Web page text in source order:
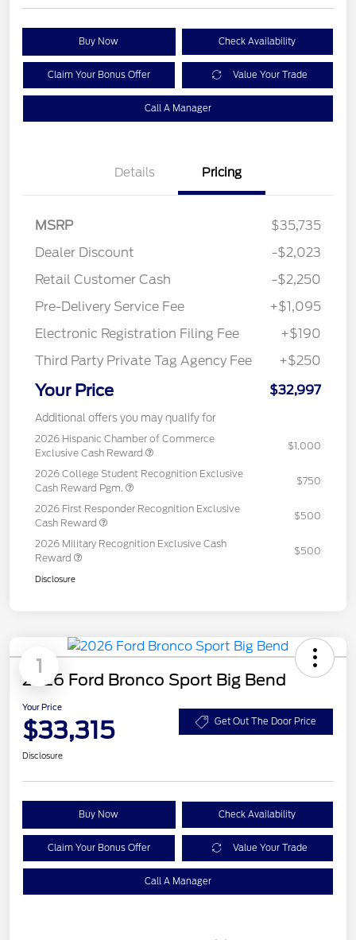
Buy Now Check Availability
Claim Your Bonus Offer Value Your Trade
Call A Manager
Details Pricing
MSRP
$35,735
Dealer Discount
-$2,023
Retail Customer Cash
-$2,250
Pre-Delivery Service Fee
+$1,095
Electronic Registration Filing Fee
+$190
Third Party Private Tag Agency Fee
+$250
Your Price $32,997
Additional offers you may qualify for
2026 Hispanic Chamber of Commerce
Exclusive Cash Reward
$1,000
2026 College Student Recognition Exclusive
Cash Reward Pgm.
$750
2026 First Responder Recognition Exclusive
Cash Reward
$500
2026 Military Recognition Exclusive Cash
Reward
$500
Disclosure
1
2026 Ford Bronco Sport Big Bend
Your Price
$33,315 Get Out The Door Price
Disclosure
Buy Now Check Availability
Claim Your Bonus Offer Value Your Trade
Call A Manager